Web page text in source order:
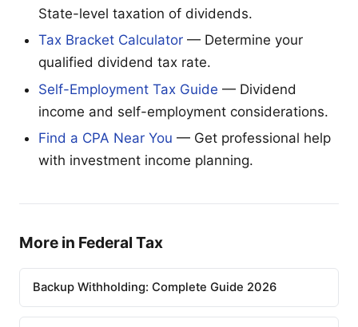
State-level taxation of dividends.
Tax Bracket Calculator — Determine your
qualified dividend tax rate.
Self-Employment Tax Guide — Dividend
income and self-employment considerations.
Find a CPA Near You — Get professional help
with investment income planning.
More in Federal Tax
Backup Withholding: Complete Guide 2026